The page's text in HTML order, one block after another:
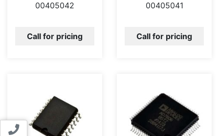
Contact us
00405042
Call for pricing
00405041
Call for pricing